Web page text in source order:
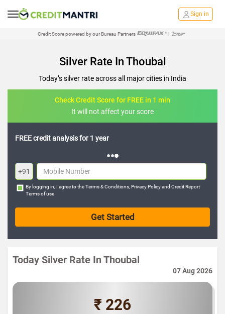
Sign in
Credit Score powered by our Bureau Partners |
Silver Rate In Thoubal
Today’s silver rate across all major cities in India
Check Credit Score for FREE in 1 min
It will not affect your score
FREE credit analysis for 1 year
+91
By logging in, I agree to theTerms & Conditions Privacy Policyand Credit Report
Terms of use
Today Silver Rate In Thoubal
07 Aug 2026
₹ 226